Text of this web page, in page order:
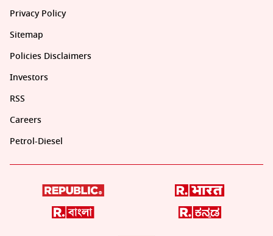
Privacy Policy
Sitemap
Policies Disclaimers
Investors
RSS
Careers
Petrol-Diesel